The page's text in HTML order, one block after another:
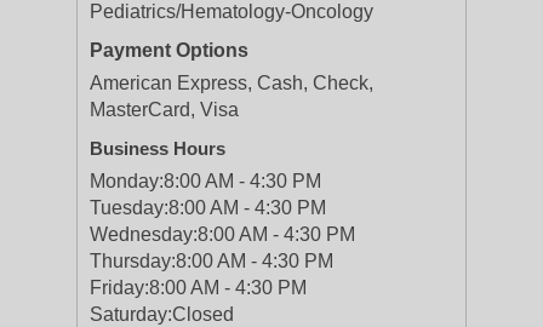
Pediatrics/Hematology-Oncology
Payment Options
American Express, Cash, Check,
MasterCard, Visa
Business Hours
Monday:8:00 AM - 4:30 PM
Tuesday:8:00 AM - 4:30 PM
Wednesday:8:00 AM - 4:30 PM
Thursday:8:00 AM - 4:30 PM
Friday:8:00 AM - 4:30 PM
Saturday:Closed